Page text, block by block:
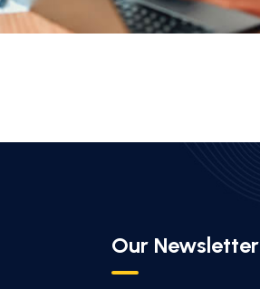
Our Newsletter